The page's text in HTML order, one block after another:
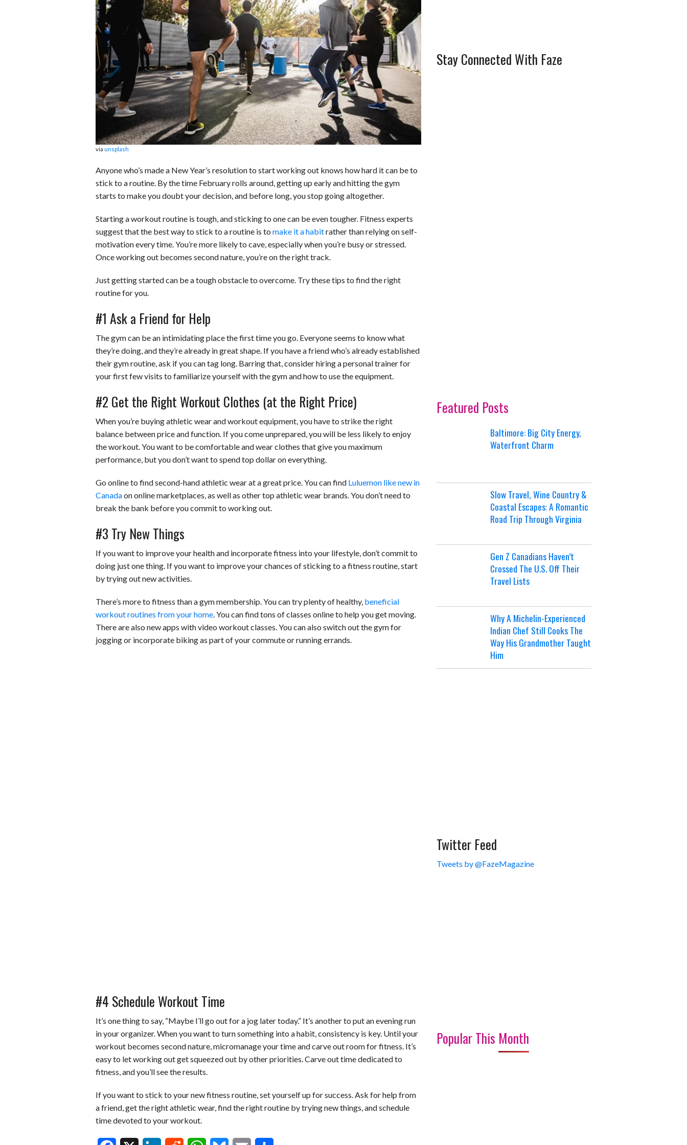
b
o
o
k
e
d
I
n
i
t
s
A
p
p
y
l
e
via unsplash
Anyone who’s made a New Year’s resolution to start working out knows how hard it can be to
stick to a routine. By the time February rolls around, getting up early and hitting the gym
starts to make you doubt your decision, and before long, you stop going altogether.
Starting a workout routine is tough, and sticking to one can be even tougher. Fitness experts
suggest that the best way to stick to a routine is to make it a habitrather than relying on self-
motivation every time. You’re more likely to cave, especially when you’re busy or stressed.
Once working out becomes second nature, you’re on the right track.
Just getting started can be a tough obstacle to overcome. Try these tips to find the right
routine for you.
#1 Ask a Friend for Help
The gym can be an intimidating place the first time you go. Everyone seems to know what
they’re doing, and they’re already in great shape. If you have a friend who’s already established
their gym routine, ask if you can tag long. Barring that, consider hiring a personal trainer for
your first few visits to familiarize yourself with the gym and how to use the equipment.
#2 Get the Right Workout Clothes (at the Right Price)
When you’re buying athletic wear and workout equipment, you have to strike the right
balance between price and function. If you come unprepared, you will be less likely to enjoy
the workout. You want to be comfortable and wear clothes that give you maximum
performance, but you don’t want to spend top dollar on everything.
Go online to find second-hand athletic wear at a great price. You can find Luluemon like new in
Canadaon online marketplaces, as well as other top athletic wear brands. You don’t need to
break the bank before you commit to working out.
#3 Try New Things
If you want to improve your health and incorporate fitness into your lifestyle, don’t commit to
doing just one thing. If you want to improve your chances of sticking to a fitness routine, start
by trying out new activities.
There’s more to fitness than a gym membership. You can try plenty of healthy, beneficial
workout routines from your home. You can find tons of classes online to help you get moving.
There are also new apps with video workout classes. You can also switch out the gym for
jogging or incorporate biking as part of your commute or running errands.
#4 Schedule Workout Time
It’s one thing to say, “Maybe I’ll go out for a jog later today.” It’s another to put an evening run
in your organizer. When you want to turn something into a habit, consistency is key. Until your
workout becomes second nature, micromanage your time and carve out room for fitness. It’s
easy to let working out get squeezed out by other priorities. Carve out time dedicated to
fitness, and you’ll see the results.
If you want to stick to your new fitness routine, set yourself up for success. Ask for help from
a friend, get the right athletic wear, find the right routine by trying new things, and schedule
time devoted to your workout.
Stay Connected With Faze
Featured Posts
Baltimore: Big City Energy,
Waterfront Charm
Slow Travel, Wine Country &
Coastal Escapes: A Romantic
Road Trip Through Virginia
Gen Z Canadians Haven’t
Crossed The U.S. Off Their
Travel Lists
Why A Michelin-Experienced
Indian Chef Still Cooks The
Way His Grandmother Taught
Him
Twitter Feed
Tweets by @FazeMagazine
Popular This Month